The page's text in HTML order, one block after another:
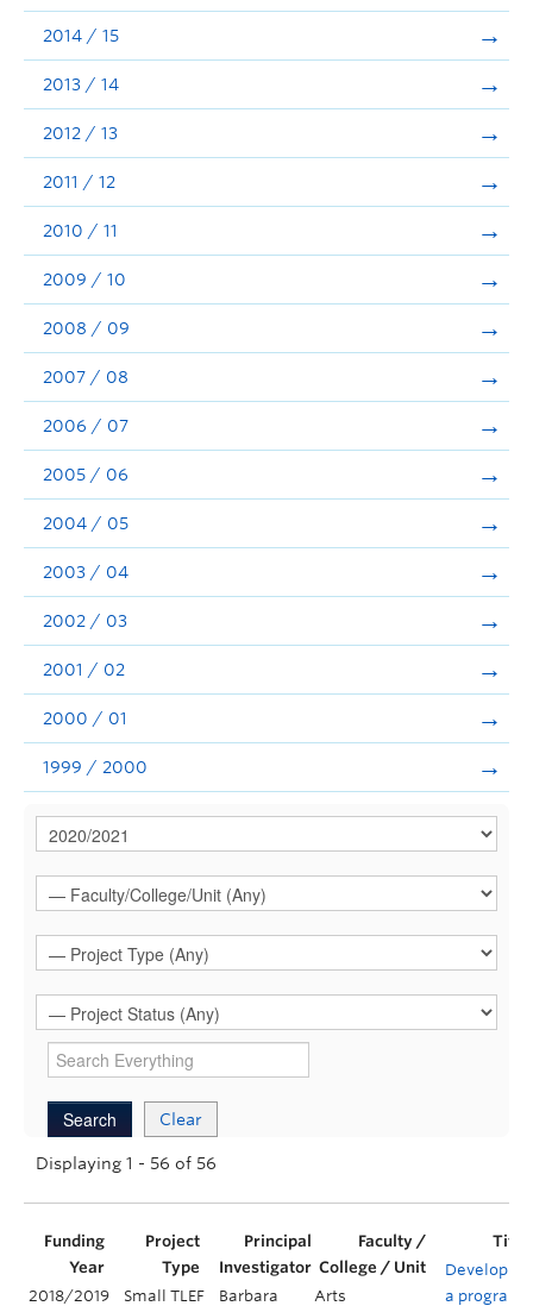
2014 / 15
2013 / 14
2012 / 13
2011 / 12
2010 / 11
2009 / 10
2008 / 09
2007 / 08
2006 / 07
2005 / 06
2004 / 05
2003 / 04
2002 / 03
2001 / 02
2000 / 01
1999 / 2000
Clear
Displaying 1 - 56 of 56
2018/2019 Small TLEF
Barbara
Arts
Developing
a program